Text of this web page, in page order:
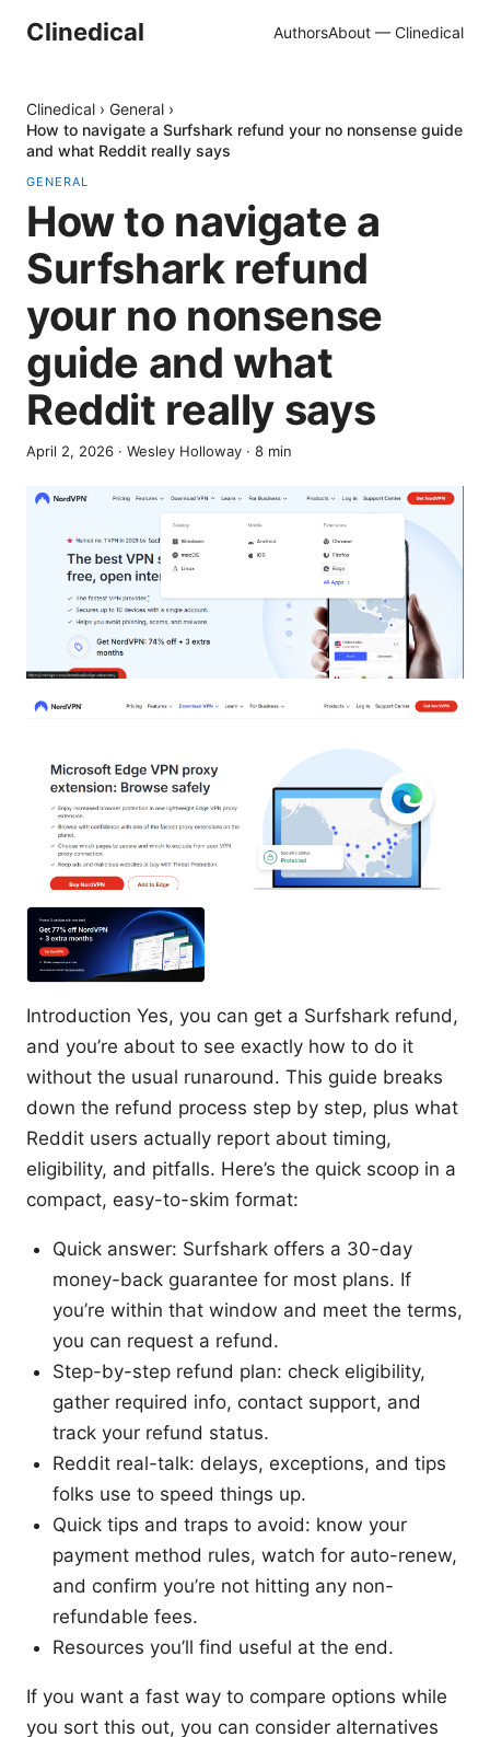
Clinedical AuthorsAbout — Clinedical
Clinedical › General ›
How to navigate a Surfshark refund your no nonsense guide
and what Reddit really says
GENERAL
How to navigate a
Surfshark refund
your no nonsense
guide and what
Reddit really says
April 2, 2026 · Wesley Holloway · 8 min
Introduction Yes, you can get a Surfshark refund,
and you’re about to see exactly how to do it
without the usual runaround. This guide breaks
down the refund process step by step, plus what
Reddit users actually report about timing,
eligibility, and pitfalls. Here’s the quick scoop in a
compact, easy-to-skim format:
Quick answer: Surfshark offers a 30-day
money-back guarantee for most plans. If
you’re within that window and meet the terms,
you can request a refund.
Step-by-step refund plan: check eligibility,
gather required info, contact support, and
track your refund status.
Reddit real-talk: delays, exceptions, and tips
folks use to speed things up.
Quick tips and traps to avoid: know your
payment method rules, watch for auto-renew,
and confirm you’re not hitting any non-
refundable fees.
Resources you’ll find useful at the end.
If you want a fast way to compare options while
you sort this out, you can consider alternatives